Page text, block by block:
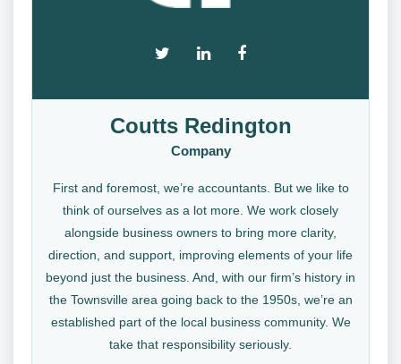
Coutts Redington
Company
First and foremost, we’re accountants. But we like to
think of ourselves as a lot more. We work closely
alongside business owners to bring more clarity,
direction, and support, improving elements of your life
beyond just the business. And, with our firm’s history in
the Townsville area going back to the 1950s, we’re an
established part of the local business community. We
take that responsibility seriously.